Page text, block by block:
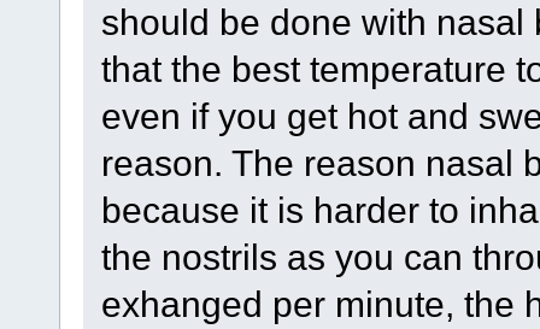
should be done with
that the best temperature
even if you get hot and
reason. The reason nasal
because it is harder to
the nostrils as you can
exhanged per minute, the